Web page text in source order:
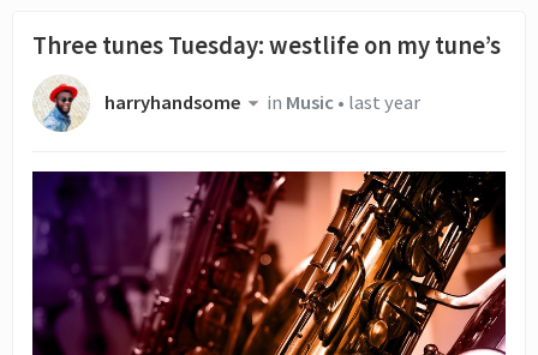
Three tunes Tuesday: westlife on my tune’s
harryhandsome in Music• last year